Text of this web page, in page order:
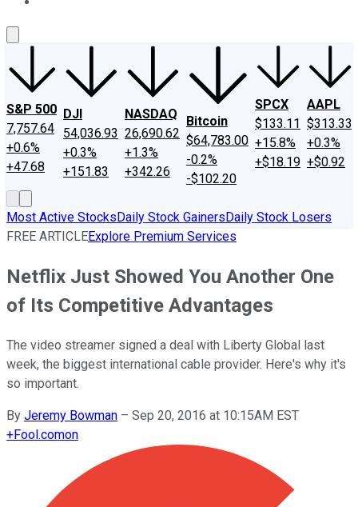
S&P 500
7,757.64
+0.6%
+47.68
DJI
54,036.93
+0.3%
+151.83
NASDAQ
26,690.62
+1.3%
+342.26
Bitcoin
$64,783.00
-0.2%
-$102.20
SPCX
$133.11
+15.8%
+$18.19
AAPL
$313.33
+0.3%
+$0.92
Most Active StocksDaily Stock GainersDaily Stock Losers
FREE ARTICLEExplore Premium Services
Netflix Just Showed You Another One
of Its Competitive Advantages
The video streamer signed a deal with Liberty Global last
week, the biggest international cable provider. Here's why it's
so important.
By Jeremy Bowman – Sep 20, 2016 at 10:15AM EST
+Fool.comon